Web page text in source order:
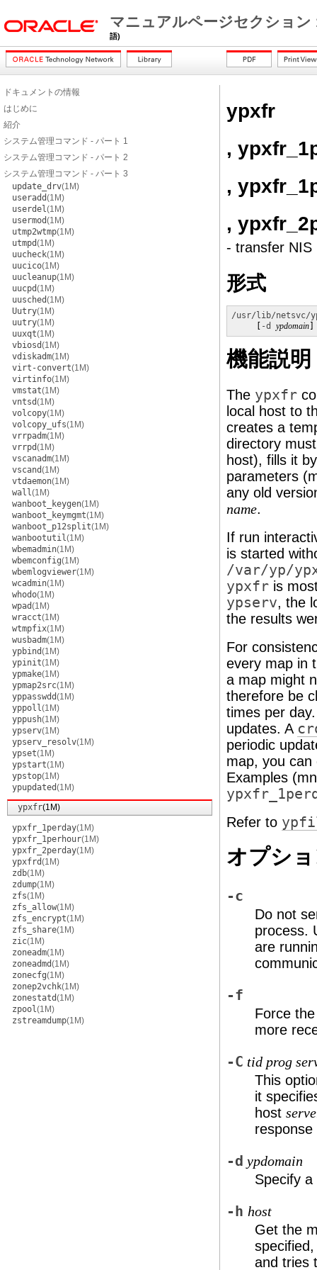
マニュアルページセクショ
語)
ドキュメントの情報
はじめに
紹介
システム管理コマンド - パート 1
システム管理コマンド - パート 2
システム管理コマンド - パート 3
update_drv(1M)
useradd(1M)
userdel(1M)
usermod(1M)
utmp2wtmp(1M)
utmpd(1M)
uucheck(1M)
uucico(1M)
uucleanup(1M)
uucpd(1M)
uusched(1M)
Uutry(1M)
uutry(1M)
uuxqt(1M)
vbiosd(1M)
vdiskadm(1M)
virt-convert(1M)
virtinfo(1M)
vmstat(1M)
vntsd(1M)
volcopy(1M)
volcopy_ufs(1M)
vrrpadm(1M)
vrrpd(1M)
vscanadm(1M)
vscand(1M)
vtdaemon(1M)
wall(1M)
wanboot_keygen(1M)
wanboot_keymgmt(1M)
wanboot_p12split(1M)
wanbootutil(1M)
wbemadmin(1M)
wbemconfig(1M)
wbemlogviewer(1M)
wcadmin(1M)
whodo(1M)
wpad(1M)
wracct(1M)
wtmpfix(1M)
wusbadm(1M)
ypbind(1M)
ypinit(1M)
ypmake(1M)
ypmap2src(1M)
yppasswdd(1M)
yppoll(1M)
yppush(1M)
ypserv(1M)
ypserv_resolv(1M)
ypset(1M)
ypstart(1M)
ypstop(1M)
ypupdated(1M)
ypxfr(1M)
ypxfr_1perday(1M)
ypxfr_1perhour(1M)
ypxfr_2perday(1M)
ypxfrd(1M)
zdb(1M)
zdump(1M)
zfs(1M)
zfs_allow(1M)
zfs_encrypt(1M)
zfs_share(1M)
zic(1M)
zoneadm(1M)
zoneadmd(1M)
zonecfg(1M)
zonep2vchk(1M)
zonestatd(1M)
zpool(1M)
zstreamdump(1M)
ypxfr
,
,
,
- transfer NIS
形式
/usr/lib/netsvc/
-d ypdomain
機能説明
The ypxfr
local host to
creates a
directory
host), fills it
parameters
any old
name.
If run
is started
/var/yp/
ypxfr is
ypserv, the
the results
For
every map in
a map might
therefore be
times per
updates. A
periodic
map, you
Examples
Refer to
オプシ
-c
Do not
process.
are
-f
Force
more
-C tid prog
This
it
host
-d ypdomain
Specify
-h host
Get the
and tries